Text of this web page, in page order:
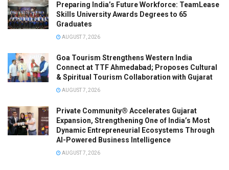
Preparing India’s Future Workforce: TeamLease
Skills University Awards Degrees to 65
Graduates
AUGUST 7, 2026
Goa Tourism Strengthens Western India
Connect at TTF Ahmedabad; Proposes Cultural
& Spiritual Tourism Collaboration with Gujarat
AUGUST 7, 2026
Private Community® Accelerates Gujarat
Expansion, Strengthening One of India’s Most
Dynamic Entrepreneurial Ecosystems Through
AI-Powered Business Intelligence
AUGUST 7, 2026